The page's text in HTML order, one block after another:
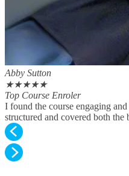
Abby Sutton
★★★★★
Top Course Enroler
I found the course engaging
structured and covered both the